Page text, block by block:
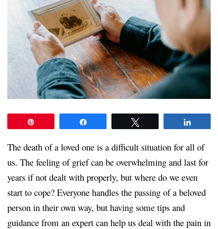
The death of a loved one is a difficult situation for all of
us. The feeling of grief can be overwhelming and last for
years if not dealt with properly, but where do we even
start to cope? Everyone handles the passing of a beloved
person in their own way, but having some tips and
guidance from an expert can help us deal with the pain in